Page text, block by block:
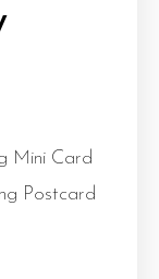
Mini Card
Postcard